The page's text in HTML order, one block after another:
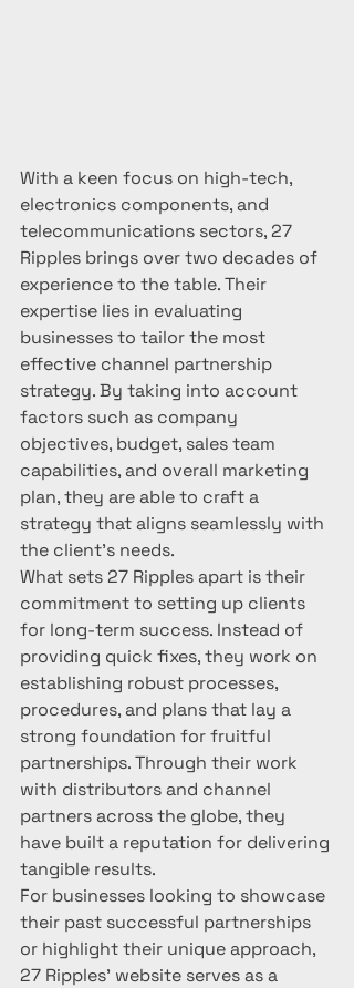
With a keen focus on high-tech,
electronics components, and
telecommunications sectors, 27
Ripples brings over two decades of
experience to the table. Their
expertise lies in evaluating
businesses to tailor the most
effective channel partnership
strategy. By taking into account
factors such as company
objectives, budget, sales team
capabilities, and overall marketing
plan, they are able to craft a
strategy that aligns seamlessly with
the client's needs.
What sets 27 Ripples apart is their
commitment to setting up clients
for long-term success. Instead of
providing quick fixes, they work on
establishing robust processes,
procedures, and plans that lay a
strong foundation for fruitful
partnerships. Through their work
with distributors and channel
partners across the globe, they
have built a reputation for delivering
tangible results.
For businesses looking to showcase
their past successful partnerships
or highlight their unique approach,
27 Ripples' website serves as a